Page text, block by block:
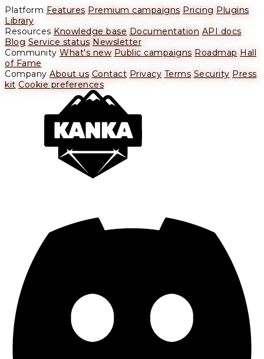
Platform Features Premium campaigns Pricing Plugins
Library
Resources Knowledge base Documentation API docs
Blog Service status Newsletter
Community What's new Public campaigns Roadmap Hall
of Fame
Company About us Contact Privacy Terms Security Press
kit Cookie preferences